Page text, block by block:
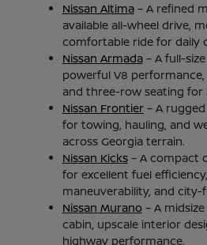
Nissan Altima– A refined
available all-wheel drive,
comfortable ride for daily
Nissan Armada– A full-
powerful V8
and three-row seating for
Nissan Frontier– A
for towing, hauling, and
across Georgia terrain.
Nissan Kicks– A compact
for excellent fuel
maneuverability, and city-
Nissan Murano– A
cabin, upscale interior
highway performance.